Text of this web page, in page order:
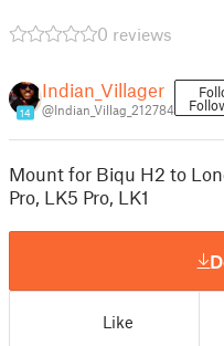
0 reviews
14
Indian_Villager
@Indian_Villag_212784
Mount for Biqu H2 to
Pro, LK5 Pro, LK1
Like